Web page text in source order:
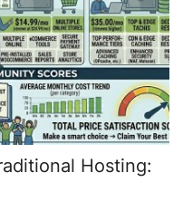
Hosting: